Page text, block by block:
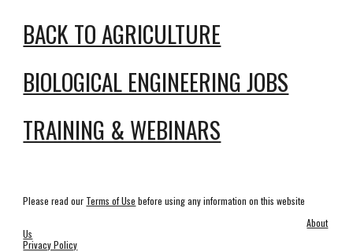
BACK TO AGRICULTURE
BIOLOGICAL ENGINEERING JOBS
TRAINING & WEBINARS
Please read our Terms of Use before using any information on this website
About
Us
Privacy Policy